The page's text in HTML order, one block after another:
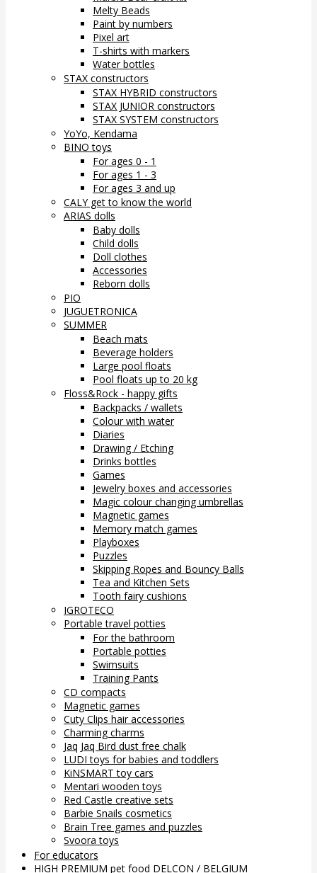
Melty Beads
Paint by numbers
Pixel art
T-shirts with markers
Water bottles
STAX constructors
STAX HYBRID constructors
STAX JUNIOR constructors
STAX SYSTEM constructors
YoYo, Kendama
BINO toys
For ages 0 - 1
For ages 1 - 3
For ages 3 and up
CALY get to know the world
ARIAS dolls
Baby dolls
Child dolls
Doll clothes
Accessories
Reborn dolls
PIO
JUGUETRONICA
SUMMER
Beach mats
Beverage holders
Large pool floats
Pool floats up to 20 kg
Floss&Rock - happy gifts
Backpacks / wallets
Colour with water
Diaries
Drawing / Etching
Drinks bottles
Games
Jewelry boxes and accessories
Magic colour changing umbrellas
Magnetic games
Memory match games
Playboxes
Puzzles
Skipping Ropes and Bouncy Balls
Tea and Kitchen Sets
Tooth fairy cushions
IGROTECO
Portable travel potties
For the bathroom
Portable potties
Swimsuits
Training Pants
CD compacts
Magnetic games
Cuty Clips hair accessories
Charming charms
Jaq Jaq Bird dust free chalk
LUDI toys for babies and toddlers
KiNSMART toy cars
Mentari wooden toys
Red Castle creative sets
Barbie Snails cosmetics
Brain Tree games and puzzles
Svoora toys
For educators
HIGH PREMIUM pet food DELCON / BELGIUM